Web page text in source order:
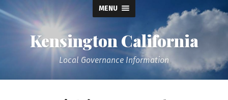
MENU
Kensington California
Local Governance Information